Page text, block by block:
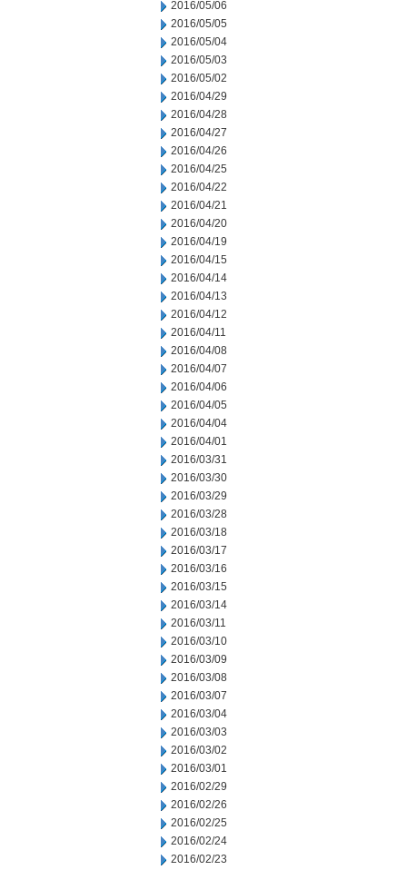
2016/05/06
2016/05/05
2016/05/04
2016/05/03
2016/05/02
2016/04/29
2016/04/28
2016/04/27
2016/04/26
2016/04/25
2016/04/22
2016/04/21
2016/04/20
2016/04/19
2016/04/15
2016/04/14
2016/04/13
2016/04/12
2016/04/11
2016/04/08
2016/04/07
2016/04/06
2016/04/05
2016/04/04
2016/04/01
2016/03/31
2016/03/30
2016/03/29
2016/03/28
2016/03/18
2016/03/17
2016/03/16
2016/03/15
2016/03/14
2016/03/11
2016/03/10
2016/03/09
2016/03/08
2016/03/07
2016/03/04
2016/03/03
2016/03/02
2016/03/01
2016/02/29
2016/02/26
2016/02/25
2016/02/24
2016/02/23